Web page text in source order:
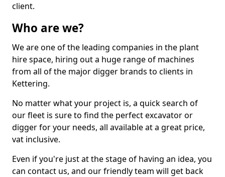
client.
Who are we?
We are one of the leading companies in the plant
hire space, hiring out a huge range of machines
from all of the major digger brands to clients in
Kettering.
No matter what your project is, a quick search of
our fleet is sure to find the perfect excavator or
digger for your needs, all available at a great price,
vat inclusive.
Even if you're just at the stage of having an idea, you
can contact us, and our friendly team will get back